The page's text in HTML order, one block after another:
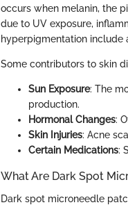
occurs when melanin, the
due to UV exposure,
hyperpigmentation include
Some contributors to skin
Sun Exposure: The
production.
Hormonal Changes:
Skin Injuries: Acne
Certain Medications:
What Are Dark Spot
Dark spot microneedle